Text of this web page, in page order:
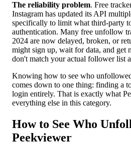
The reliability problem. Free
Instagram has updated its API
specifically to limit what third-party
authentication. Many free unfollow
2024 are now delayed, broken, or
might sign up, wait for data, and
don't match your actual follower list
Knowing how to see who
comes down to one thing: finding a
login entirely. That is exactly what
everything else in this category.
How to See Who
Peekviewer